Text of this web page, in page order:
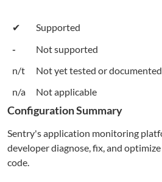
✔
Supported
-
Not supported
n/t
Not yet tested or
n/a
Not applicable
Configuration Summary
Sentry's application monitoring
developer diagnose, fix, and
code.